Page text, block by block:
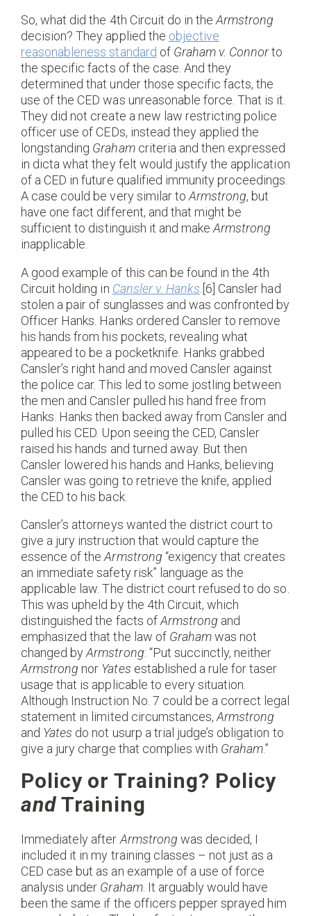
So, what did the 4th Circuit do in theArmstrong
decision? They applied the objective
reasonableness standard of Graham v. Connorto
the specific facts of the case. And they
determined that under those specific facts, the
use of the CED was unreasonable force. That is it.
They did not create a new law restricting police
officer use of CEDs, instead they applied the
longstanding Grahamcriteria and then expressed
in dicta what they felt would justify the application
of a CED in future qualified immunity proceedings.
A case could be very similar to Armstrong, but
have one fact different, and that might be
sufficient to distinguish it and makeArmstrong
inapplicable.
A good example of this can be found in the 4th
Circuit holding in Cansler v. Hanks .[6] Cansler had
stolen a pair of sunglasses and was confronted by
Officer Hanks. Hanks ordered Cansler to remove
his hands from his pockets, revealing what
appeared to be a pocketknife. Hanks grabbed
Cansler’s right hand and moved Cansler against
the police car. This led to some jostling between
the men and Cansler pulled his hand free from
Hanks. Hanks then backed away from Cansler and
pulled his CED. Upon seeing the CED, Cansler
raised his hands and turned away. But then
Cansler lowered his hands and Hanks, believing
Cansler was going to retrieve the knife, applied
the CED to his back.
Cansler’s attorneys wanted the district court to
give a jury instruction that would capture the
essence of theArmstrong “exigency that creates
an immediate safety risk” language as the
applicable law. The district court refused to do so.
This was upheld by the 4th Circuit, which
distinguished the facts ofArmstrong and
emphasized that the law of Grahamwas not
changed byArmstrong: “Put succinctly, neither
Armstrong nor Yates established a rule for taser
usage that is applicable to every situation.
Although Instruction No. 7 could be a correct legal
statement in limited circumstances,Armstrong
and Yates do not usurp a trial judge’s obligation to
give a jury charge that complies with Graham.”
Policy or Training? Policy
andTraining
Immediately after Armstrong was decided, I
included it in my training classes – not just as a
CED case but as an example of a use of force
analysis under Graham. It arguably would have
been the same if the officers pepper sprayed him